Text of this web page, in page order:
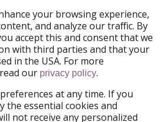
your browsing experience,
and analyze our traffic. By
accept this and consent that we
with third parties and that your
in the USA. For more
our privacy policy.
at any time. If you
the essential cookies and
not receive any personalized